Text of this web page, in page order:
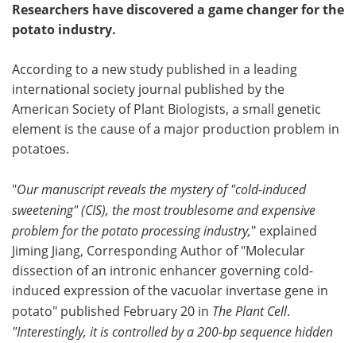
Researchers have discovered a game changer for the
potato industry.
According to a new study published in a leading
international society journal published by the
American Society of Plant Biologists, a small genetic
element is the cause of a major production problem in
potatoes.
"Our manuscript reveals the mystery of "cold-induced
sweetening" (CIS), the most troublesome and expensive
problem for the potato processing industry," explained
Jiming Jiang, Corresponding Author of "Molecular
dissection of an intronic enhancer governing cold-
induced expression of the vacuolar invertase gene in
potato" published February 20 in The Plant Cell.
"Interestingly, it is controlled by a 200-bp sequence hidden